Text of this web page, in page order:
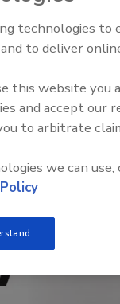
Inspection,
technologies to
to deliver
this website you
and accept our
to arbitrate
we can use,